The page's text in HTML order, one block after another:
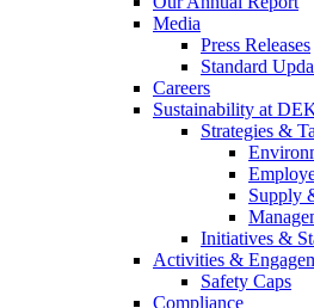
Media
Press Releases
Standard
Careers
Sustainability at
Strategies &
Supply
Initiatives &
Activities &
Safety Caps
Compliance